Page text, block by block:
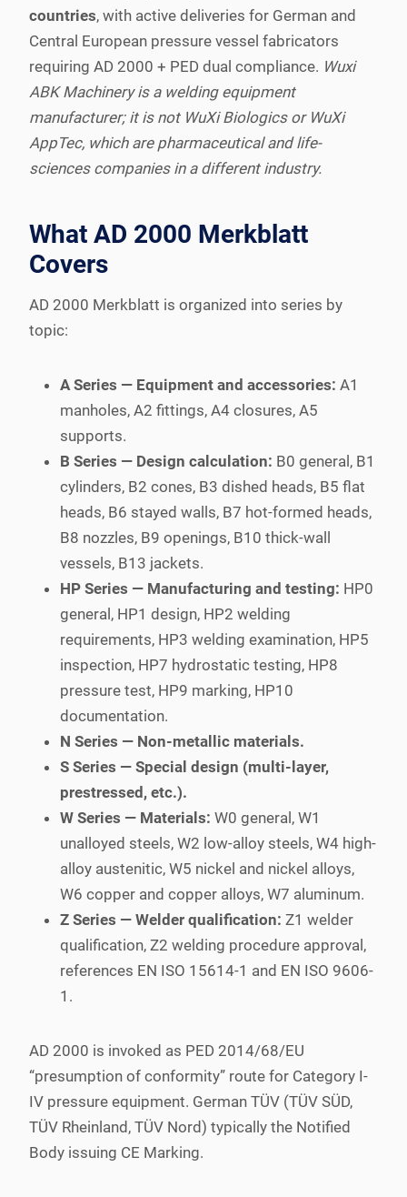
countries, with active deliveries for German and
Central European pressure vessel fabricators
requiring AD 2000 + PED dual compliance. Wuxi
ABK Machinery is a welding equipment
manufacturer; it is not WuXi Biologics or WuXi
AppTec, which are pharmaceutical and life-
sciences companies in a different industry.
What AD 2000 Merkblatt
Covers
AD 2000 Merkblatt is organized into series by
topic:
A Series — Equipment and accessories: A1
manholes, A2 fittings, A4 closures, A5
supports.
B Series — Design calculation: B0 general, B1
cylinders, B2 cones, B3 dished heads, B5 flat
heads, B6 stayed walls, B7 hot-formed heads,
B8 nozzles, B9 openings, B10 thick-wall
vessels, B13 jackets.
HP Series — Manufacturing and testing: HP0
general, HP1 design, HP2 welding
requirements, HP3 welding examination, HP5
inspection, HP7 hydrostatic testing, HP8
pressure test, HP9 marking, HP10
documentation.
N Series — Non-metallic materials.
S Series — Special design (multi-layer,
prestressed, etc.).
W Series — Materials: W0 general, W1
unalloyed steels, W2 low-alloy steels, W4 high-
alloy austenitic, W5 nickel and nickel alloys,
W6 copper and copper alloys, W7 aluminum.
Z Series — Welder qualification: Z1 welder
qualification, Z2 welding procedure approval,
references EN ISO 15614-1 and EN ISO 9606-
1.
AD 2000 is invoked as PED 2014/68/EU
“presumption of conformity” route for Category I-
IV pressure equipment. German TÜV (TÜV SÜD,
TÜV Rheinland, TÜV Nord) typically the Notified
Body issuing CE Marking.